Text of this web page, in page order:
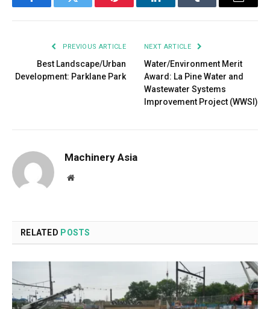
FacebookTwitter Pinterest LinkedInTumblr Email
PREVIOUS ARTICLE
Best Landscape/Urban
Development: Parklane Park
NEXT ARTICLE
Water/Environment Merit
Award: La Pine Water and
Wastewater Systems
Improvement Project (WWSI)
Machinery Asia
Website
RELATED POSTS